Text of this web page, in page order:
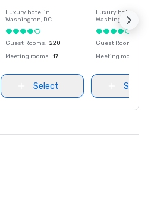
Luxury hotel in
Washington, DC
Guest Rooms: 220
Meeting rooms: 17
Select
Luxury hotel in
Washington
Guest Rooms
Meeting rooms
Select